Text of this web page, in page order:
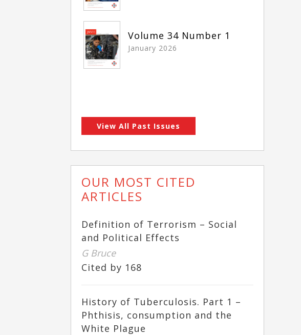
Volume 34 Number 1
January 2026
View All Past Issues
OUR MOST CITED
ARTICLES
Definition of Terrorism – Social
and Political Effects
G Bruce
Cited by 168
History of Tuberculosis. Part 1 –
Phthisis, consumption and the
White Plague